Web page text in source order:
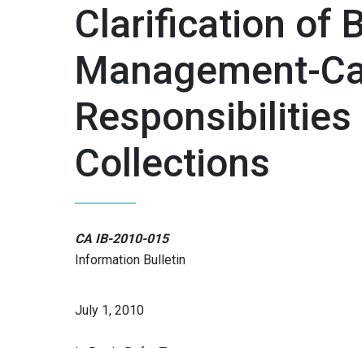
Clarification of
Management-
Collections
CA IB-2010-015
Information Bulletin
July 1, 2010